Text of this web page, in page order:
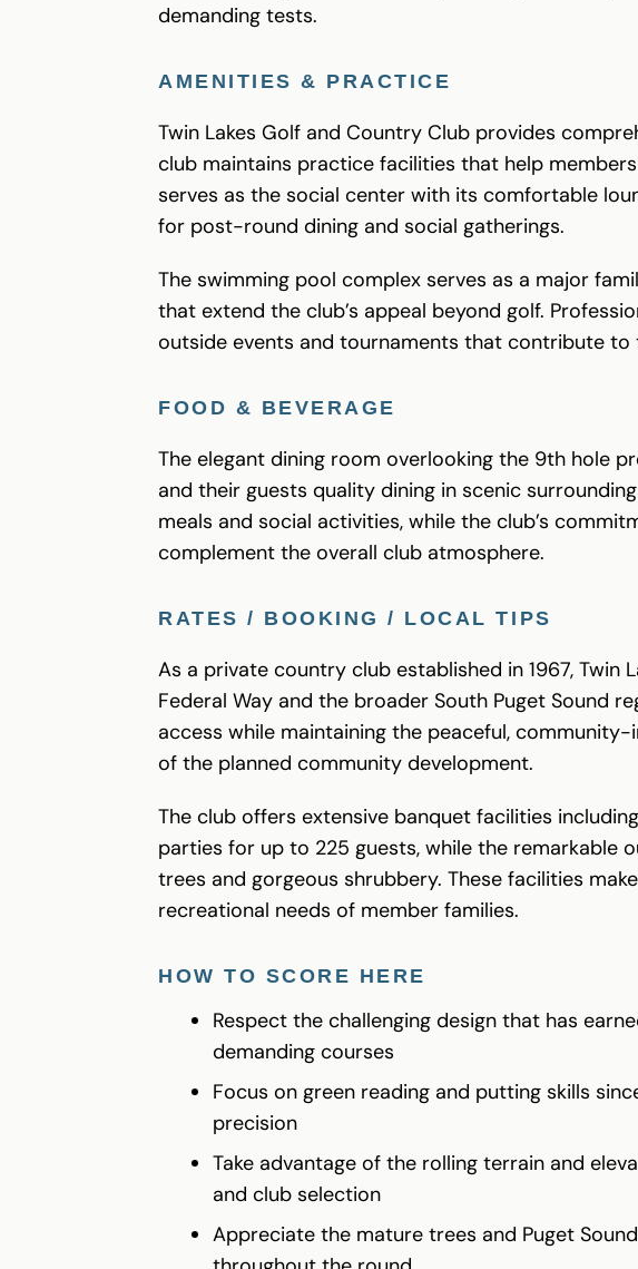
demanding tests.
AMENITIES & PRACTICE
Twin Lakes Golf and Country Club provides
club maintains practice facilities that help
serves as the social center with its comfortable
for post-round dining and social gatherings.
The swimming pool complex serves as a major
that extend the club’s appeal beyond golf.
outside events and tournaments that contribute
FOOD & BEVERAGE
The elegant dining room overlooking the 9th hole
and their guests quality dining in scenic
meals and social activities, while the club’s
complement the overall club atmosphere.
RATES / BOOKING / LOCAL TIPS
As a private country club established in 1967,
Federal Way and the broader South Puget Sound
access while maintaining the peaceful,
of the planned community development.
The club offers extensive banquet facilities
parties for up to 225 guests, while the remarkable
trees and gorgeous shrubbery. These facilities
recreational needs of member families.
HOW TO SCORE HERE
Respect the challenging design that has
demanding courses
Focus on green reading and putting skills
precision
Take advantage of the rolling terrain and
and club selection
Appreciate the mature trees and Puget